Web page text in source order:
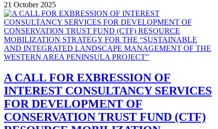
21 October 2025
A CALL FOR EXBRESSION OF
INTEREST CONSULTANCY SERVICES
FOR DEVELOPMENT OF
CONSERVATION TRUST FUND (CTF)